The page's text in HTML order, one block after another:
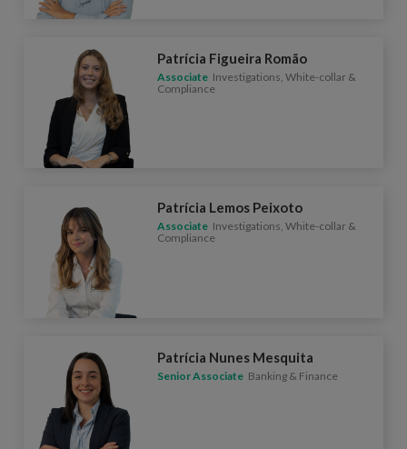
Patrícia Figueira Romão
Associate Investigations, White-collar &
Compliance
Patrícia Lemos Peixoto
Associate Investigations, White-collar &
Compliance
Patrícia Nunes Mesquita
Senior Associate Banking & Finance